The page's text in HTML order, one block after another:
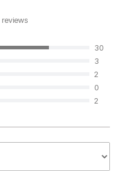
reviews
30
3
2
0
2